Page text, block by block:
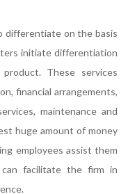
differentiate on the basis
initiate differentiation
These services
financial arrangements,
maintenance and
huge amount of money
employees assist them
facilitate the firm in